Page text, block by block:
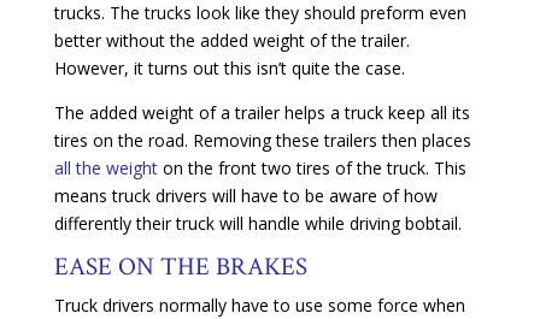
trucks. The trucks look like they should preform even
better without the added weight of the trailer.
However, it turns out this isn’t quite the case.
The added weight of a trailer helps a truck keep all its
tires on the road. Removing these trailers then places
all the weighton the front two tires of the truck. This
means truck drivers will have to be aware of how
differently their truck will handle while driving bobtail.
EASE ON THE BRAKES
Truck drivers normally have to use some force when